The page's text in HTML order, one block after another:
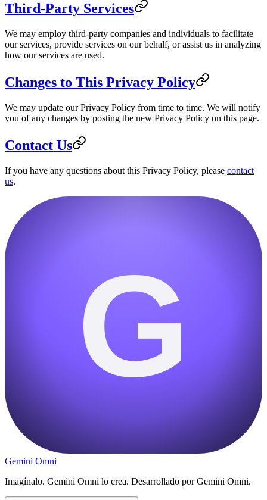
Third-Party Services
We may employ third-party companies and individuals to facilitate
our services, provide services on our behalf, or assist us in analyzing
how our services are used.
Changes to This Privacy Policy
We may update our Privacy Policy from time to time. We will notify
you of any changes by posting the new Privacy Policy on this page.
Contact Us
If you have any questions about this Privacy Policy, please contact
us.
G
Gemini Omni
Imagínalo. Gemini Omni lo crea. Desarrollado por Gemini Omni.